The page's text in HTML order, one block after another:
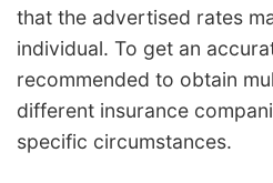
that the advertised rates
individual. To get an
recommended to obtain
different insurance
specific circumstances.